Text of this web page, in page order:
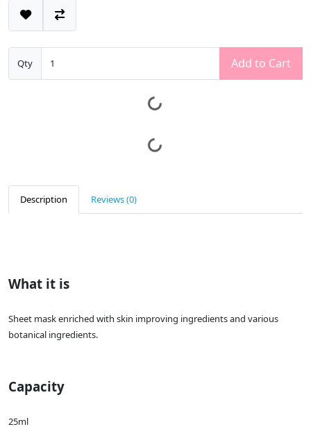
Qty Add to Cart
Description Reviews (0)
What it is
Sheet mask enriched with skin improving ingredients and various
botanical ingredients.
Capacity
25ml